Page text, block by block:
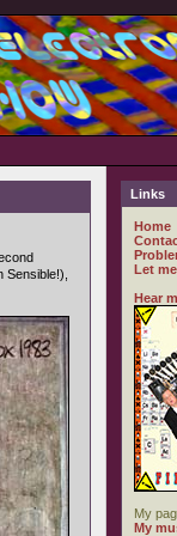
Sensible!),
Links
Home
Let
Hear
My
My